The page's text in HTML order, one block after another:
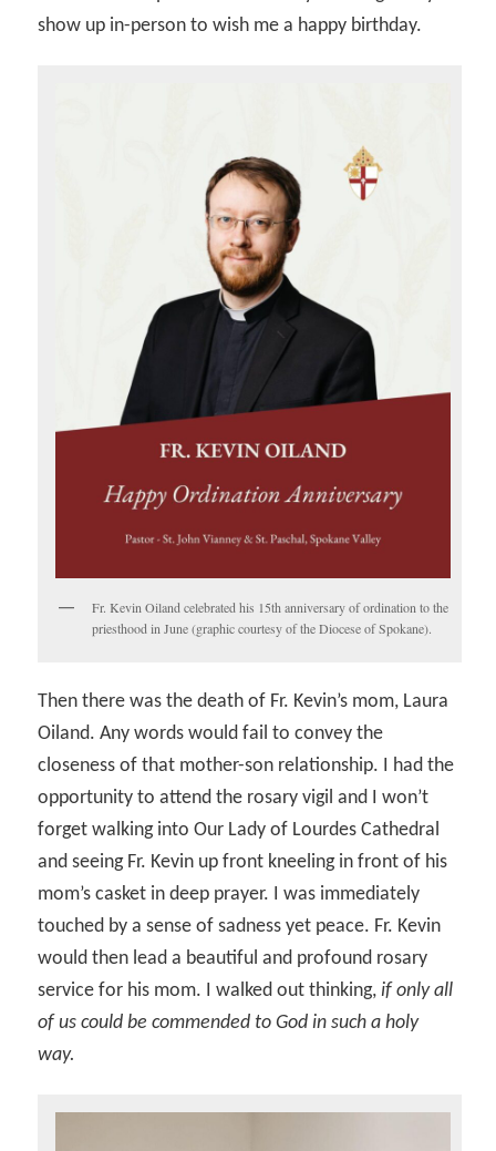
show up in-person to wish me a happy birthday.
Fr. Kevin Oiland celebrated his 15th anniversary of ordination to the
priesthood in June (graphic courtesy of the Diocese of Spokane).
Then there was the death of Fr. Kevin’s mom, Laura
Oiland. Any words would fail to convey the
closeness of that mother-son relationship. I had the
opportunity to attend the rosary vigil and I won’t
forget walking into Our Lady of Lourdes Cathedral
and seeing Fr. Kevin up front kneeling in front of his
mom’s casket in deep prayer. I was immediately
touched by a sense of sadness yet peace. Fr. Kevin
would then lead a beautiful and profound rosary
service for his mom. I walked out thinking,if only all
of us could be commended to God in such a holy
way.